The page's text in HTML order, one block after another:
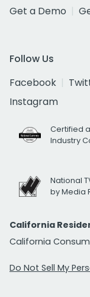
Get a Demo
Follow Us
Facebook
Instagram
Certified
Industry
National
by Media
California
California
Do Not Sell My